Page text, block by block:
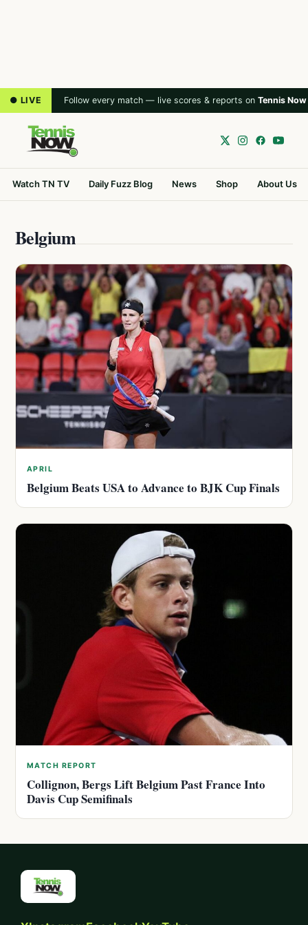
● LIVE Follow every match — live scores & reports on Tennis Now
Watch TN TV Daily Fuzz Blog News Shop About Us
Belgium
APRIL
Belgium Beats USA to Advance to BJK Cup Finals
MATCH REPORT
Collignon, Bergs Lift Belgium Past France Into
Davis Cup Semifinals